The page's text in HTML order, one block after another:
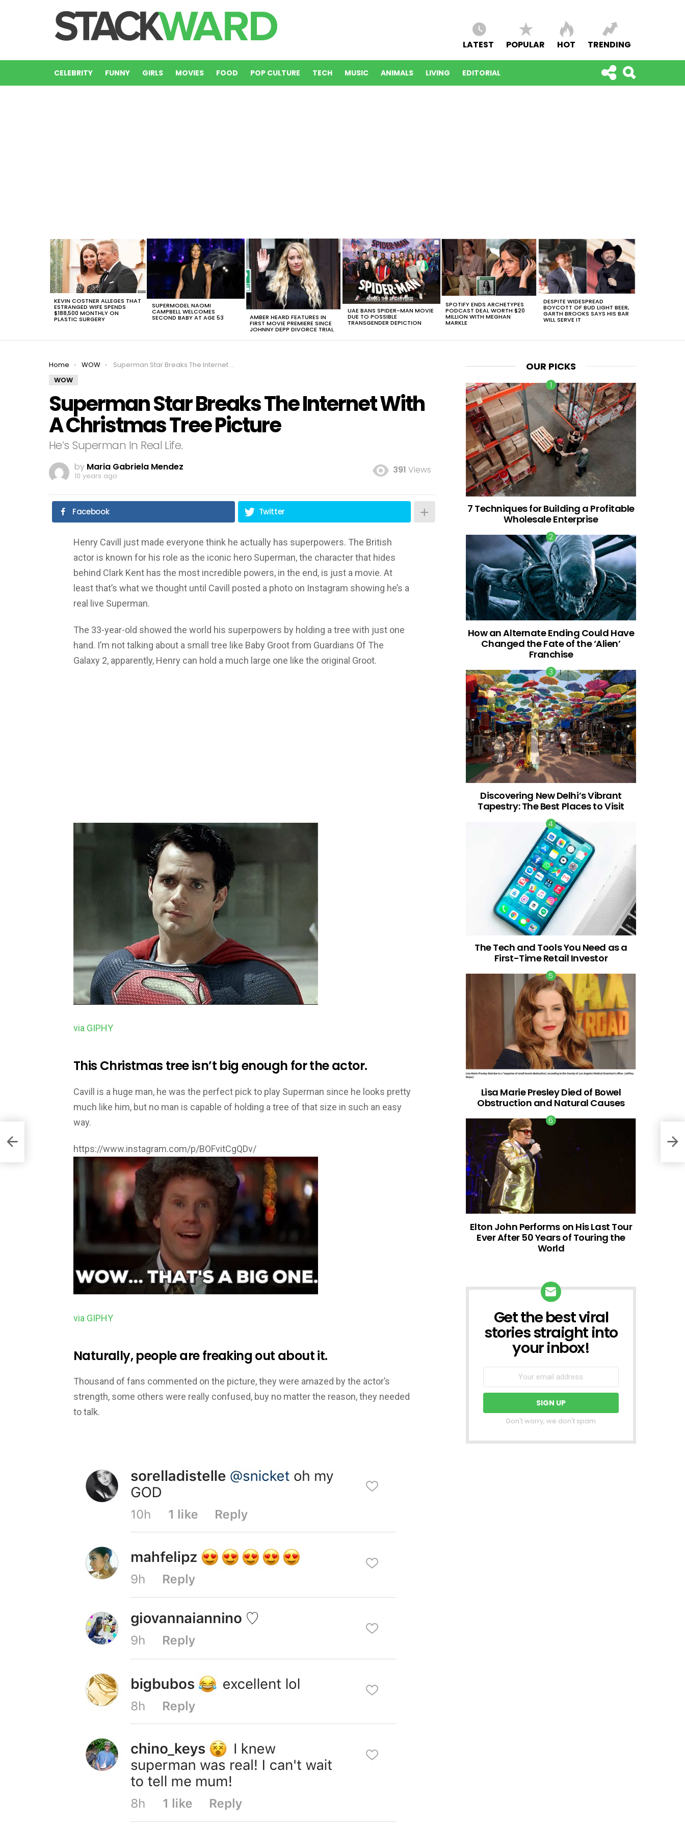
LATEST POPULAR HOT TRENDING
CELEBRITY FUNNY GIRLS MOVIES FOOD POP CULTURE TECH MUSIC ANIMALS LIVING EDITORIAL
LATEST
STORIES
KEVIN COSTNER ALLEGES THAT
ESTRANGED WIFE SPENDS
$188,500 MONTHLY ON
PLASTIC SURGERY
SUPERMODEL NAOMI
CAMPBELL WELCOMES
SECOND BABY AT AGE 53 AMBER HEARD FEATURES IN
FIRST MOVIE PREMIERE SINCE
JOHNNY DEPP DIVORCE TRIAL
UAE BANS SPIDER-MAN MOVIE
DUE TO POSSIBLE
TRANSGENDER DEPICTION
SPOTIFY ENDS ARCHETYPES
PODCAST DEAL WORTH $20
MILLION WITH MEGHAN
MARKLE
DESPITE WIDESPREAD
BOYCOTT OF BUD LIGHT BEER,
GARTH BROOKS SAYS HIS BAR
WILL SERVE IT
You are here:
Home WOW
Superman Star Breaks The Internet With A Christmas Tree Picture
WOW
Superman Star Breaks The Internet With
A Christmas Tree Picture
He’s Superman In Real Life.
by Maria Gabriela Mendez
10 years ago
391 Views
Facebook Twitter
Henry Cavill just made everyone think he actually has superpowers. The British
actor is known for his role as the iconic hero Superman, the character that hides
behind Clark Kent has the most incredible powers, in the end, is just a movie. At
least that’s what we thought until Cavill posted a photo on Instagram showing he’s a
real live Superman.
The 33-year-old showed the world his superpowers by holding a tree with just one
hand. I’m not talking about a small tree like Baby Groot from Guardians Of The
Galaxy 2, apparently, Henry can hold a much large one like the original Groot.
via GIPHY
This Christmas tree isn’t big enough for the actor.
Cavill is a huge man, he was the perfect pick to play Superman since he looks pretty
much like him, but no man is capable of holding a tree of that size in such an easy
way.
https://www.instagram.com/p/BOFvitCgQDv/
via GIPHY
Naturally, people are freaking out about it.
Thousand of fans commented on the picture, they were amazed by the actor’s
strength, some others were really confused, buy no matter the reason, they needed
to talk.
OUR PICKS
7 Techniques for Building a Profitable
Wholesale Enterprise
How an Alternate Ending Could Have
Changed the Fate of the ‘Alien’
Franchise
Discovering New Delhi’s Vibrant
Tapestry: The Best Places to Visit
The Tech and Tools You Need as a
First-Time Retail Investor
Lisa Marie Presley Died of Bowel
Obstruction and Natural Causes
Elton John Performs on His Last Tour
Ever After 50 Years of Touring the
World
NEWSLETTER
Get the best viral
stories straight into
your inbox!
Don't worry, we don't spam